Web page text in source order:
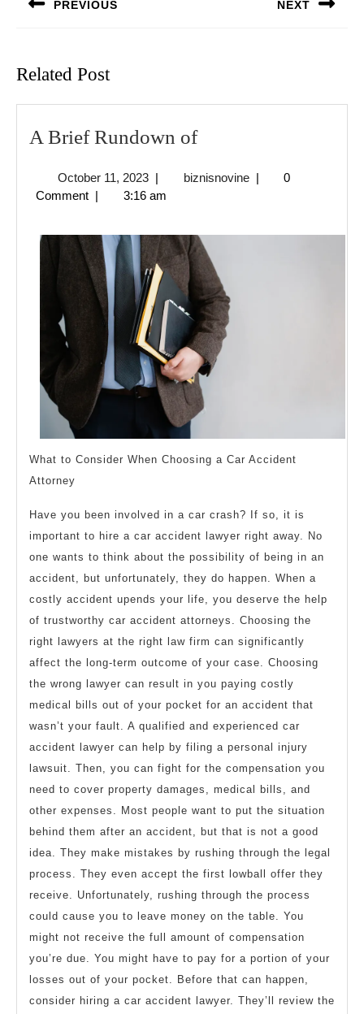
PREVIOUS NEXT
Related Post
A Brief Rundown ofA
Rundown
October 11, 2023October
11,
| biznisnovinebiznisnovine
|
0
Comment | 3:16 am
What to Consider When Choosing a Car Accident
Attorney
Have you been involved in a car crash? If so, it is
important to hire a car accident lawyer right away. No
one wants to think about the possibility of being in an
accident, but unfortunately, they do happen. When a
costly accident upends your life, you deserve the help
of trustworthy car accident attorneys. Choosing the
right lawyers at the right law firm can significantly
affect the long-term outcome of your case. Choosing
the wrong lawyer can result in you paying costly
medical bills out of your pocket for an accident that
wasn’t your fault. A qualified and experienced car
accident lawyer can help by filing a personal injury
lawsuit. Then, you can fight for the compensation you
need to cover property damages, medical bills, and
other expenses. Most people want to put the situation
behind them after an accident, but that is not a good
idea. They make mistakes by rushing through the legal
process. They even accept the first lowball offer they
receive. Unfortunately, rushing through the process
could cause you to leave money on the table. You
might not receive the full amount of compensation
you’re due. You might have to pay for a portion of your
losses out of your pocket. Before that can happen,
consider hiring a car accident lawyer. They’ll review the